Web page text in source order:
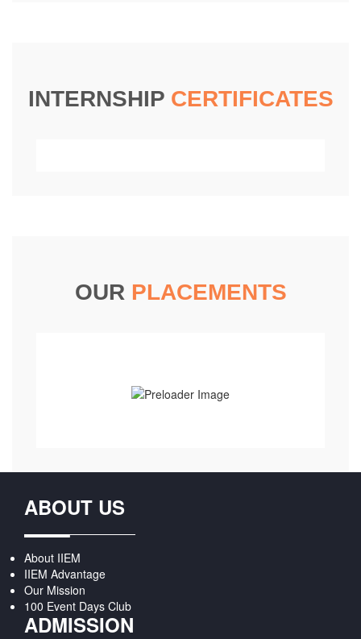
INTERNSHIP CERTIFICATES
OUR PLACEMENTS
ABOUT US
About IIEM
IIEM Advantage
Our Mission
100 Event Days Club
ADMISSION